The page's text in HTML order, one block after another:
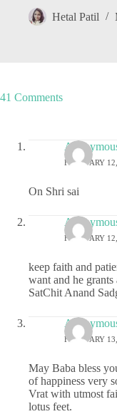
Hetal Patil
41 Comments
FEBRUARY
On Shri sai
FEBRUARY
keep faith and
want and he
SatChit Anand
FEBRUARY
May Baba bless
of happiness very
Vrat with utmost
lotus feet.